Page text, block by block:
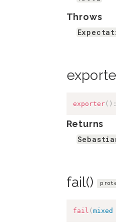
Throws
exporter( ) :
Returns
fail()
fail ( mixed